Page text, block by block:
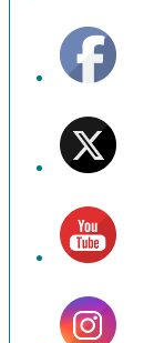
Youtube
Channel
ID